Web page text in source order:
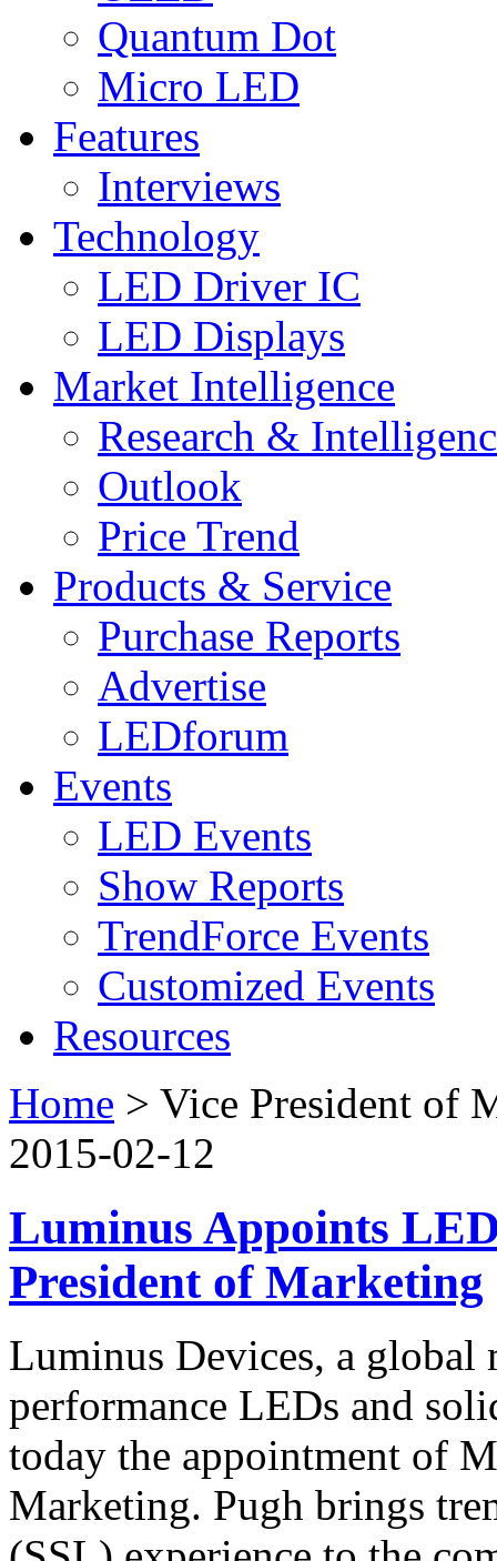
Quantum Dot
Micro LED
Features
Interviews
Technology
LED Driver IC
LED Displays
Market Intelligence
Research &
Outlook
Price Trend
Products & Service
Purchase Reports
Advertise
LEDforum
Events
LED Events
Show Reports
TrendForce Events
Customized Events
Resources
Home > Vice President of
2015-02-12
Luminus Appoints
President of Marketing
Luminus Devices, a global
performance LEDs and
today the appointment of
Marketing. Pugh brings